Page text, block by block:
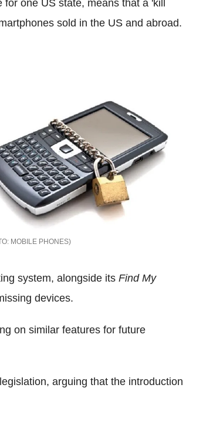
one US state, means that a 'kill
sold in the US and abroad.
MOBILE PHONES
system, alongside its Find My
devices.
on similar features for future
arguing that the introduction